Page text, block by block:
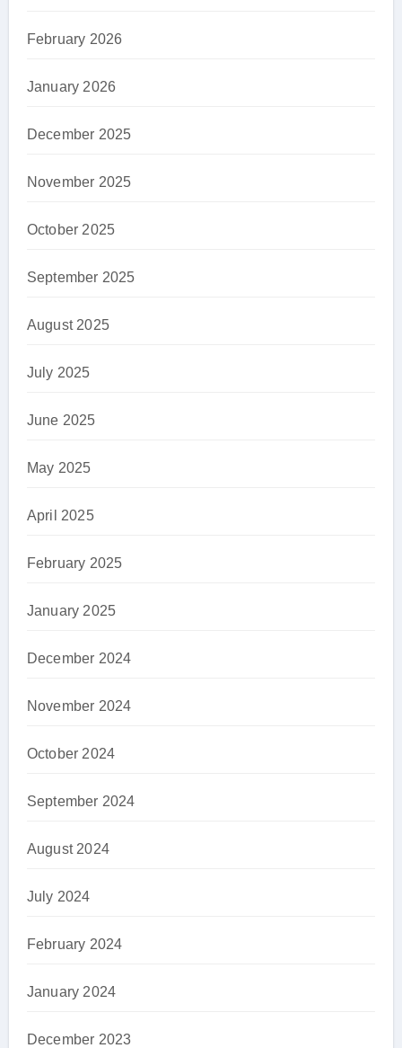
February 2026
January 2026
December 2025
November 2025
October 2025
September 2025
August 2025
July 2025
June 2025
May 2025
April 2025
February 2025
January 2025
December 2024
November 2024
October 2024
September 2024
August 2024
July 2024
February 2024
January 2024
December 2023